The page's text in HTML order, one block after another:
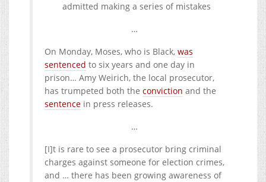
admitted making a series of mistakes
…
On Monday, Moses, who is Black, was
sentenced to six years and one day in
prison… Amy Weirich, the local prosecutor,
has trumpeted both the conviction and the
sentence in press releases.
…
[I]t is rare to see a prosecutor bring criminal
charges against someone for election crimes,
and … there has been growing awareness of